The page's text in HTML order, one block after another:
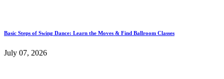
Basic Steps of Swing Dance: Learn the Moves & Find Ballroom Classes
July 07, 2026